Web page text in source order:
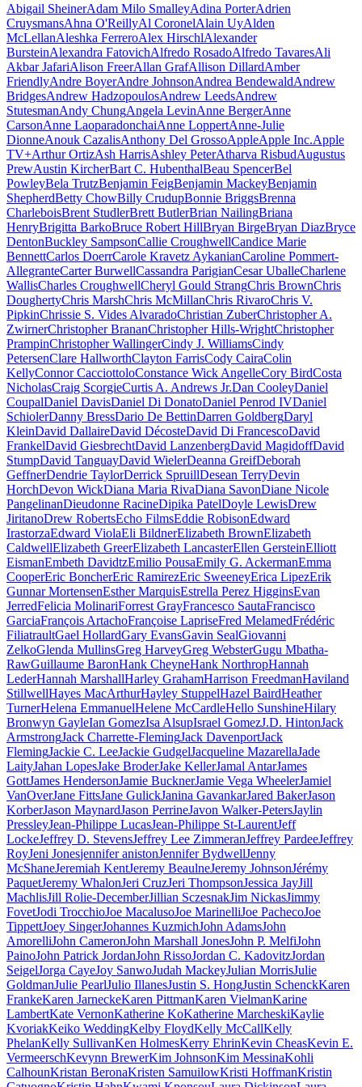
Abigail SheinerAdam Milo SmalleyAdina PorterAdrien
CruysmansAhna O'ReillyAl CoronelAlain UyAlden
McLellanAleshka FerreroAlex HirschlAlexander
BursteinAlexandra FatovichAlfredo RosadoAlfredo TavaresAli
Akbar JafariAlison FreerAllan GrafAllison DillardAmber
FriendlyAndre BoyerAndre JohnsonAndrea BendewaldAndrew
BridgesAndrew HadzopoulosAndrew LeedsAndrew
StutesmanAndy ChungAngela LevinAnne BergerAnne
CarsonAnne LaoparadonchaiAnne LoppertAnne-Julie
DionneAnouk CazalisAnthony Del GrossoAppleApple Inc.Apple
TV+Arthur OrtizAsh HarrisAshley PeterAtharva RisbudAugustus
PrewAustin KircherBart C. HubenthalBeau SpencerBel
PowleyBela TrutzBenjamin FeigBenjamin MackeyBenjamin
ShepherdBetty ChowBilly CrudupBonnie BriggsBrenna
CharleboisBrent StudlerBrett ButlerBrian NailingBriana
HenryBrigitta BarkoBruce Robert HillBryan BirgeBryan DiazBryce
DentonBuckley SampsonCallie CroughwellCandice Marie
BennettCarlos DoerrCarole Kravetz AykanianCaroline Pommert-
AllegranteCarter BurwellCassandra ParigianCesar UballeCharlene
WallisCharles CroughwellCheryl Gould StrangChris BrownChris
DoughertyChris MarshChris McMillanChris RivaroChris V.
PipkinChrissie S. Vides AlvaradoChristian ZuberChristopher A.
ZwirnerChristopher BrananChristopher Hills-WrightChristopher
PrampinChristopher WallingerCindy J. WilliamsCindy
PetersenClare HallworthClayton FarrisCody CairaColin
KellyConnor CacciottoloConstance Wick AngelleCory BirdCosta
NicholasCraig ScorgieCurtis A. Andrews Jr.Dan CooleyDaniel
CoupalDaniel DavisDaniel Di DonatoDaniel Penrod IVDaniel
SchiolerDanny BressDario De BettinDarren GoldbergDaryl
KleinDavid DallaireDavid DécosteDavid Di FrancescoDavid
FrankelDavid GiesbrechtDavid LanzenbergDavid MagidoffDavid
StumpDavid TanguayDavid WielerDeanna GreifDeborah
GeffnerDendrie TaylorDerrick SpruillDesean TerryDevin
HorchDevon WickDiana Maria RivaDiana SavonDiane Nicole
PangelinanDieudonne RacineDipika PatelDoyle LewisDrew
JiritanoDrew RobertsEcho FilmsEddie RobisonEdward
IrastorzaEdward ViolaEli BildnerElizabeth BrownElizabeth
CaldwellElizabeth GreerElizabeth LancasterEllen GersteinElliott
EismanEmbeth DavidtzEmilio PousaEmily G. AckermanEmma
CooperEric BoncherEric RamirezEric SweeneyErica LipezErik
Gunnar MortensenEsther MarquisEstrella Perez HigginsEvan
JerredFelicia MolinariForrest GrayFrancesco SautaFrancisco
GarciaFrançois ArtachoFrançoise LapriseFred MelamedFrédéric
FiliatraultGael HollardGary EvansGavin SealGiovanni
ZelkoGlenda MullinsGreg HarveyGreg WebsterGugu Mbatha-
RawGuillaume BaronHank CheyneHank NorthropHannah
LederHannah MarshallHarley GrahamHarrison FreedmanHaviland
StillwellHayes MacArthurHayley StuppelHazel BairdHeather
TurnerHelena EmmanuelHelene McCardleHello SunshineHilary
Bronwyn GayleIan GomezIsa AlsupIsrael GomezJ.D. HintonJack
ArmstrongJack Charrette-FlemingJack DavenportJack
FlemingJackie C. LeeJackie GudgelJacqueline MazarellaJade
LaityJahan LopesJake BroderJake KellerJamal AntarJames
GottJames HendersonJamie BucknerJamie Vega WheelerJamiel
VanOverJane FittsJane GulickJanina GavankarJared BakerJason
KorberJason MaynardJason PerrineJavon Walker-PetersJaylin
PressleyJean-Philippe LucasJean-Philippe St-LaurentJeff
LockeJeffrey D. StevensJeffrey Lee ZimmeranJeffrey PardeeJeffrey
RoyJeni Jonesjennifer anistonJennifer BydwellJenny
McShaneJeremiah KentJeremy BeaulneJeremy JohnsonJérémy
PaquetJeremy WhalonJeri CruzJeri ThompsonJessica JayJill
MachlisJill Rolie-DecemberJillian SczesnakJim NickasJimmy
FovetJodi TrocchioJoe MacalusoJoe MarinelliJoe PachecoJoe
TippettJoey SingerJohannes KuzmichJohn AdamsJohn
AmorelliJohn CameronJohn Marshall JonesJohn P. MelfiJohn
PainoJohn Patrick JordanJohn RissoJordan C. KadovitzJordan
SeigelJorga CayeJoy SanwoJudah MackeyJulian MorrisJulie
GoldmanJulie PearlJulio IllanesJustin S. HongJustin SchenckKaren
FrankeKaren JarneckeKaren PittmanKaren VielmanKarine
LambertKate VernonKatherine KoKatherine MarcheskiKaylie
KvoriakKeiko WeddingKelby FloydKelly McCallKelly
PhelanKelly SullivanKen HolmesKerry EhrinKevin CheasKevin E.
VermeerschKevynn BrewerKim JohnsonKim MessinaKohli
CalhounKristan BeronaKristen SamuilowKristi HoffmanKristin